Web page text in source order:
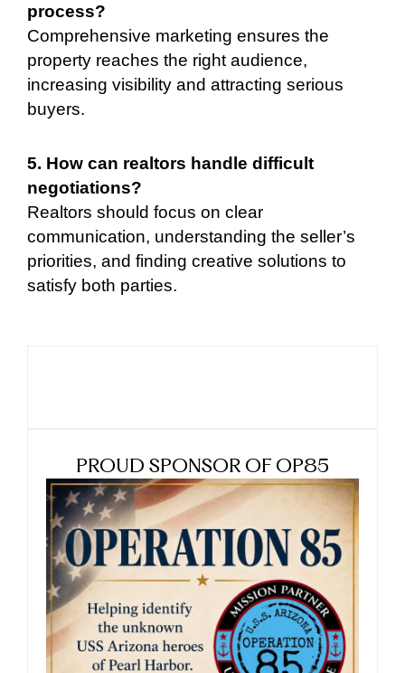
process?
Comprehensive marketing ensures the
property reaches the right audience,
increasing visibility and attracting serious
buyers.
5. How can realtors handle difficult
negotiations?
Realtors should focus on clear
communication, understanding the seller’s
priorities, and finding creative solutions to
satisfy both parties.
PROUD SPONSOR OF OP85